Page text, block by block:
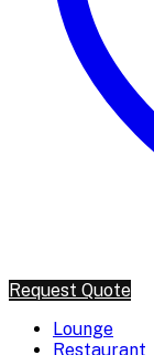
Request Quote
Lounge
Restaurant